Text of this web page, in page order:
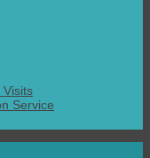
Visits
Service